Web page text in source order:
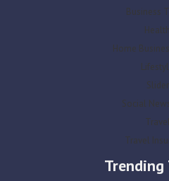
Business
Health
Home
Slider
Social
Travel
Travel
Trending